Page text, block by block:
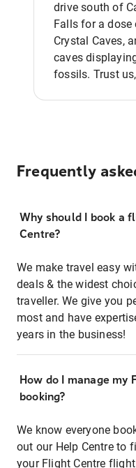
drive south of
Falls for a
Crystal Caves,
caves
fossils. Trust
Frequently
Why should I book a
Centre?
We make travel easy
deals & the widest
traveller. We give you
most and have
years in the business!
How do I manage
booking?
We know everyone
out our Help Centre to
your Flight Centre